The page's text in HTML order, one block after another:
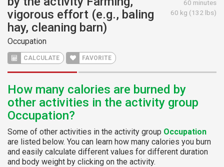
vigorous effort (e.g., baling
hay, cleaning barn)
Occupation
CALCULATE FAVORITE
60 minutes
60 kg (132 lbs)
How many calories are burned by
other activities in the activity group
Occupation?
Some of other activities in the activity group Occupation
are listed below. You can learn how many calories you burn
and easily calculate different values for different duration
and body weight by clicking on the activity.